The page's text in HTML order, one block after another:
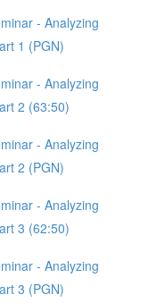
- Analyzing
1 (PGN)
- Analyzing
2 (63:50)
- Analyzing
2 (PGN)
- Analyzing
3 (62:50)
- Analyzing
3 (PGN)